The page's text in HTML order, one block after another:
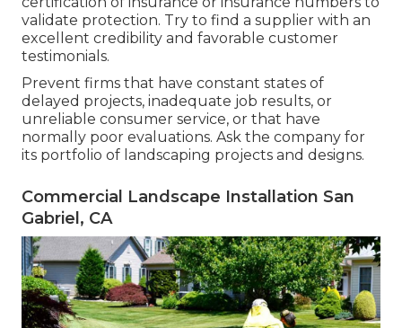
validate protection. Try to find a supplier with an
excellent credibility and favorable customer
testimonials.
Prevent firms that have constant states of
delayed projects, inadequate job results, or
unreliable consumer service, or that have
normally poor evaluations. Ask the company for
its portfolio of landscaping projects and designs.
Commercial Landscape Installation San
Gabriel, CA